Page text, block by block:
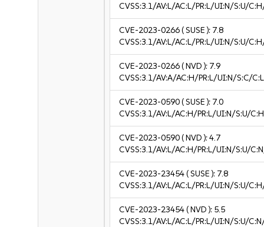
CVSS:3.1/AV:L/AC:L/PR:L/UI:N/S:U/
CVE-2023-0266( SUSE ): 7.8
CVSS:3.1/AV:L/AC:L/PR:L/UI:N/S:U/
CVE-2023-0266( NVD ): 7.9
CVSS:3.1/AV:A/AC:H/PR:L/UI:N/S:C/
CVE-2023-0590( SUSE ): 7.0
CVSS:3.1/AV:L/AC:H/PR:L/UI:N/S:U/
CVE-2023-0590( NVD ):4.7
CVSS:3.1/AV:L/AC:H/PR:L/UI:N/S:U/
CVE-2023-23454( SUSE ): 7.8
CVSS:3.1/AV:L/AC:L/PR:L/UI:N/S:U/
CVE-2023-23454( NVD ): 5.5
CVSS:3.1/AV:L/AC:L/PR:L/UI:N/S:U/